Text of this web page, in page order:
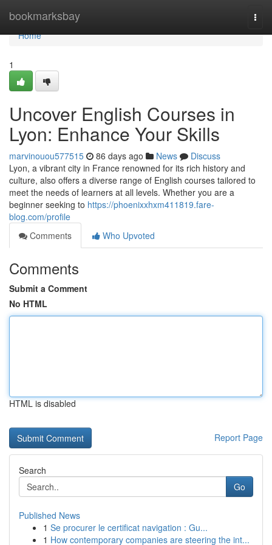
bookmarksbay
Home
Home
1
Uncover English Courses in
Lyon: Enhance Your Skills
marvinouou577515 86 days ago News
Discuss
Lyon, a vibrant city in France renowned for its rich history and
culture, also offers a diverse range of English courses tailored to
meet the needs of learners at all levels. Whether you are a
beginner seeking to https://phoenixxhxm411819.fare-
blog.com/profile
Comments
Who Upvoted
Comments
Submit a Comment
No HTML
HTML is disabled
Report Page
Search
Go
Published News
1 Se procurer le certificat navigation : Gu...
1 How contemporary companies are steering the int...